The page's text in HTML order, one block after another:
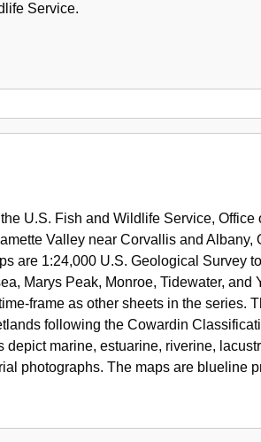
Service.
U.S. Fish and Wildlife Service, Office
Valley near Corvallis and Albany,
are 1:24,000 U.S. Geological Survey
Marys Peak, Monroe, Tidewater, and
frame as other sheets in the series.
following the Cowardin
marine, estuarine, riverine,
photographs. The maps are blueline